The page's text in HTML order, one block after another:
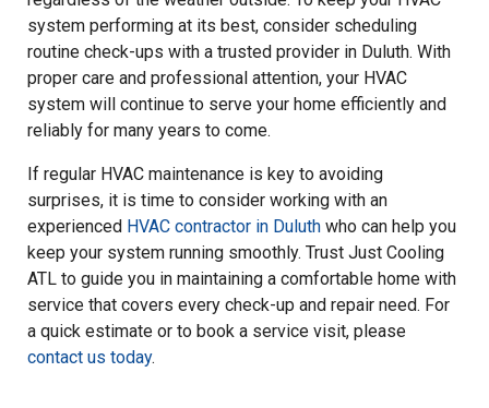
system performing at its best, consider scheduling
routine check-ups with a trusted provider in Duluth. With
proper care and professional attention, your HVAC
system will continue to serve your home efficiently and
reliably for many years to come.
If regular HVAC maintenance is key to avoiding
surprises, it is time to consider working with an
experienced HVAC contractor in Duluth who can help you
keep your system running smoothly. Trust Just Cooling
ATL to guide you in maintaining a comfortable home with
service that covers every check-up and repair need. For
a quick estimate or to book a service visit, please
contact us today.